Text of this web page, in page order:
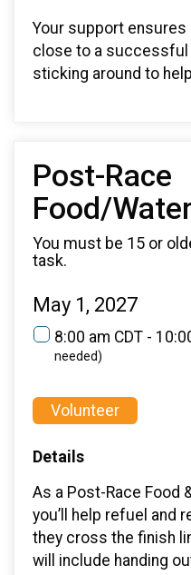
Your support ensures
close to a
sticking around to
Post-Race
Food/
You must be 15 or
task.
May 1, 2027
8:00 am CDT -
needed)
Volunteer
Details
As a Post-Race Food
you’ll help refuel and
they cross the finish
will include handing